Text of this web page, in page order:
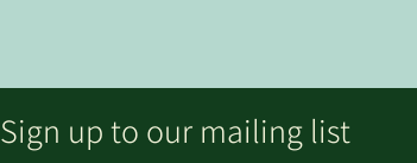
Sign up to our mailing list